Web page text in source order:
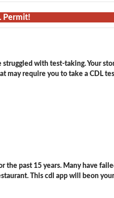
Permit!
with test-taking. Your
may require you to take a CDL
past 15 years. Many have
This cdl app will beon